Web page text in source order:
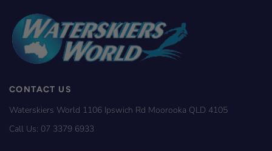
CONTACT US
Waterskiers World 1106 Ipswich Rd Moorooka QLD 4105
Call Us: 07 3379 6933